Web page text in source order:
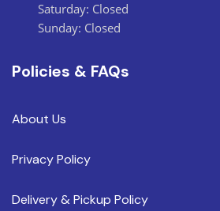
Saturday: Closed
Sunday: Closed
Policies & FAQs
About Us
Privacy Policy
Delivery & Pickup Policy